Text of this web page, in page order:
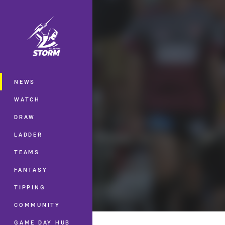
Main
NEWS
WATCH
DRAW
LADDER
TEAMS
FANTASY
TIPPING
COMMUNITY
GAME DAY HUB
You have skipped the navigation,